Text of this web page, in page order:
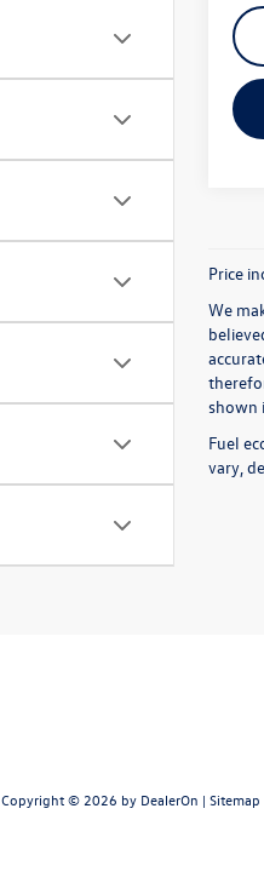
Price
We
shown
Fuel
vary,
Copyright © 2026 by DealerOn | Sitemap